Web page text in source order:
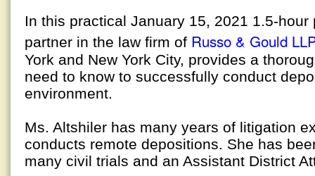
In this practical January 15, 2021 1.5-
partner in the law firm of Russo & Gould
York and New York City, provides a
need to know to successfully conduct
environment.
Ms. Altshiler has many years of litigation
conducts remote depositions. She has
many civil trials and an Assistant District